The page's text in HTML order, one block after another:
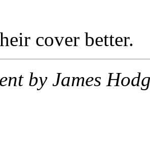
cover better.
by James